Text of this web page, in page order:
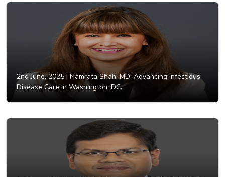
2nd June, 2025 | Namrata Shah, MD: Advancing Infectious
Disease Care in Washington, DC.